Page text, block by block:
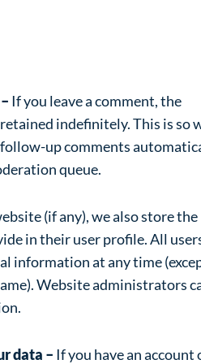
If you leave a comment, the
indefinitely. This is so
follow-up comments
queue.
(if any), we also store the
in their user profile. All
information at any time
Website administrators
data – If you have an account